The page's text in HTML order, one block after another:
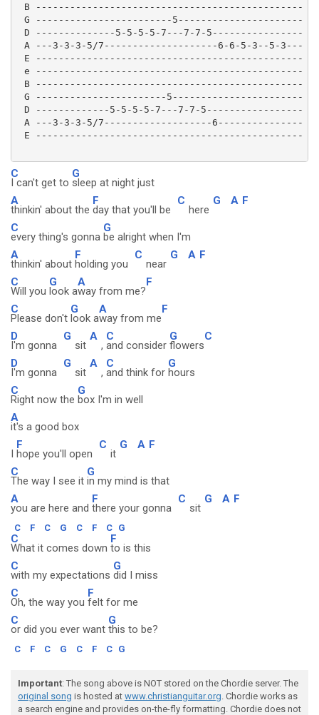
B -----------------------------------------------
G ------------------------5----------------------
D --------------5-5-5-5-7---7-7-5----------------
A ---3-3-3-5/7--------------------6-6-5-3--5-3---
E -----------------------------------------------
e -----------------------------------------------
B -----------------------------------------------
G -----------------------5-----------------------
D -------------5-5-5-5-7---7-7-5-----------------
A ---3-3-3-5/7-------------------6---------------
E -----------------------------------------------
C
I can't get to
G
sleep at night just
A
thinkin' about the
F
day that you'll be
C
here
G A F
C
every thing's gonna
G
be alright when I'm
A
thinkin' about
F
holding you
C
near
G A F
C
Will you
G
look a
A
way from me?
F
C
Please don't
G
look a
A
way from me
F
D
I'm gonna
G
sit
A
,
C
and consider
G
flowers
C
D
I'm gonna
G
sit
A
,
C
and think for
G
hours
C
Right now the
G
box I'm in well
A
it's a good box
I
F
hope you'll open
C
it
G A F
C
The way I see it
G
in my mind is that
A
you are here and
F
there your gonna
C
sit
G A F
C F C G C F C G
C
What it comes down
F
to is this
C
with my expectations
G
did I miss
C
Oh, the way you
F
felt for me
C
or did you ever want
G
this to be?
C F C G C F C G
Important: The song above is NOT stored on the Chordie server. The
original song is hosted at www.christianguitar.org. Chordie works as
a search engine and provides on-the-fly formatting. Chordie does not